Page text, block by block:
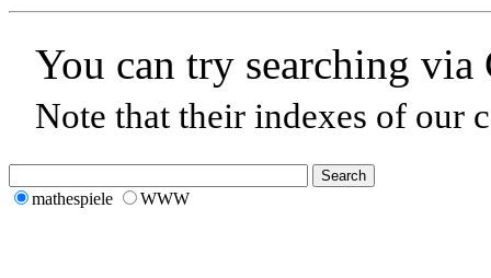
You can try searching
Note that their indexes of our
mathespiele WWW